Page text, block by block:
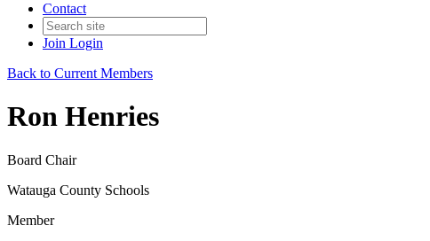
Contact
Join Login
Back to Current Members
Ron Henries
Board Chair
Watauga County Schools
Member